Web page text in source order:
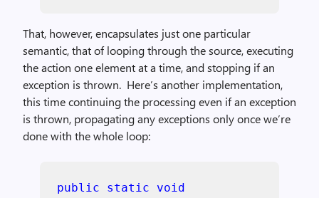
That, however, encapsulates just one particular
semantic, that of looping through the source, executing
the action one element at a time, and stopping if an
exception is thrown. Here’s another implementation,
this time continuing the processing even if an exception
is thrown, propagating any exceptions only once we’re
done with the whole loop:
public static void